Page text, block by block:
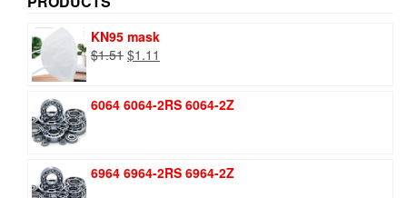
KN95 mask
$1.51 Original
$1.51.
$1.11
$1.11.
6064 6064-2RS 6064-2Z
6964 6964-2RS 6964-2Z